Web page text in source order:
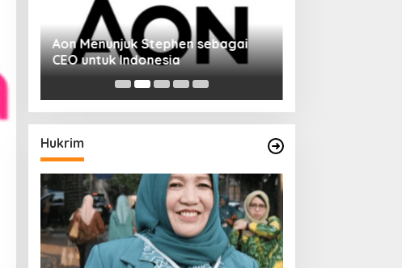
Aon Menunjuk Stephen sebagai
CEO untuk Indonesia
Hukrim